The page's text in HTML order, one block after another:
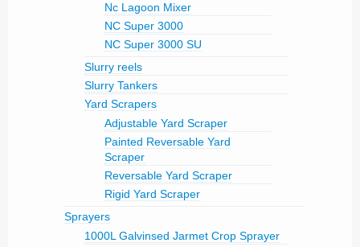
Nc Lagoon Mixer
NC Super 3000
NC Super 3000 SU
Slurry reels
Slurry Tankers
Yard Scrapers
Adjustable Yard Scraper
Painted Reversable Yard
Scraper
Reversable Yard Scraper
Rigid Yard Scraper
Sprayers
1000L Galvinsed Jarmet Crop Sprayer